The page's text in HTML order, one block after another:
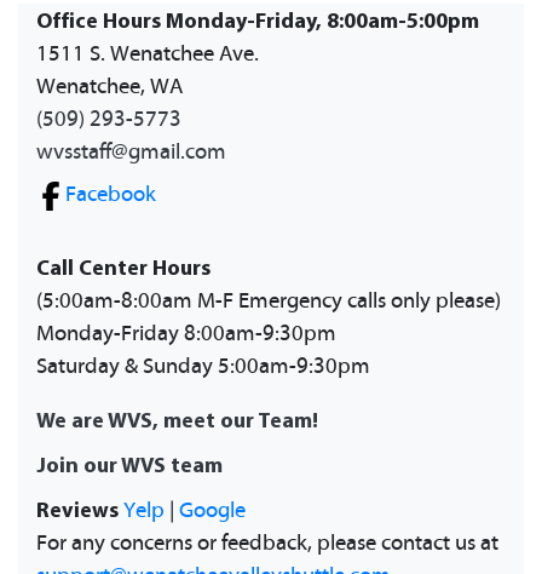
Office Hours Monday-Friday, 8:00am-5:00pm
1511 S. Wenatchee Ave.
Wenatchee, WA
(509) 293-5773
wvsstaff@gmail.com
Facebook
Call Center Hours
(5:00am-8:00am M-F Emergency calls only please)
Monday-Friday 8:00am-9:30pm
Saturday & Sunday 5:00am-9:30pm
We are WVS, meet our Team!
Join our WVS team
Reviews Yelp
Google
For any concerns or feedback, please contact us at